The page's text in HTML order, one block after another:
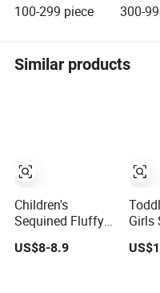
100-299 piece 300-
Similar products
Children's
Sequined Fluffy
Princess Dress
US$8-8.9
Girls
Tutu